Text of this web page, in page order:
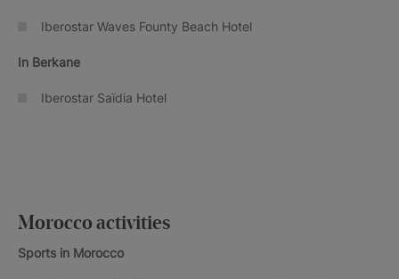
Iberostar Waves Founty Beach Hotel
In Berkane
Iberostar Saïdia Hotel
Morocco activities
Sports in Morocco